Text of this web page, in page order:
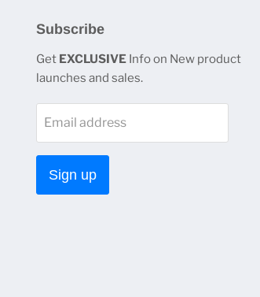
Subscribe
Get EXCLUSIVE Info on New product
launches and sales.
Email address
Sign up